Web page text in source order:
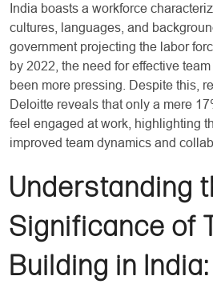
India boasts a workforce
cultures, languages, and
government projecting the labor
by 2022, the need for effective
been more pressing. Despite this,
Deloitte reveals that only a mere
feel engaged at work, highlighting
improved team dynamics and
Understanding
Significance of
Building in India: